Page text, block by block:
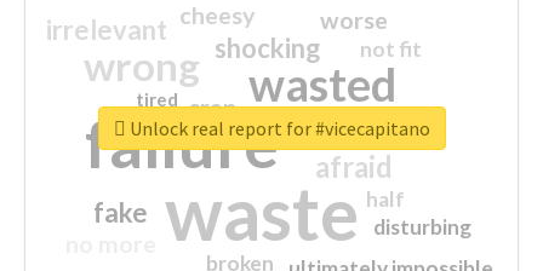
waste
failure
wasted
wrong
sorry
afraid
shocking
irrelevant
fake
worse
crap
cheesy
not fit
half
disturbing
closed
broken
tired
Unlock real report for #vicecapitano